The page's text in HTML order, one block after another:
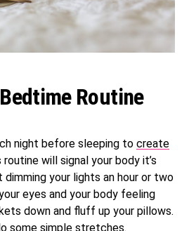
Routine
night before sleeping to create
routine will signal your body it’s
your lights an hour or two
eyes and your body feeling
down and fluff up your pillows.
some simple stretches.